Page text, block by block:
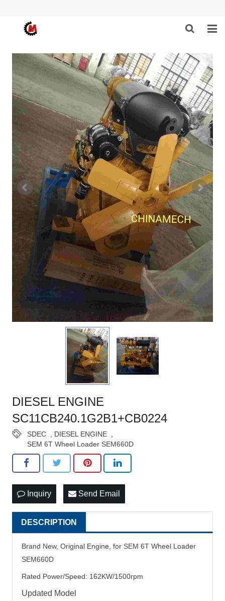
HOME
ABOUT US
PRODUCTS
NEWS
DOWNLOAD
F.A.Q
FEEDBACK
CONTACT US
DIESEL ENGINE
SC11CB240.1G2B1+CB0224
SDEC , DIESEL ENGINE ,
SEM 6T Wheel Loader SEM660D
Inquiry Send Email
DESCRIPTION
Brand New, Original Engine, for SEM 6T Wheel Loader
SEM660D
Rated Power/Speed: 162KW/1500rpm
Updated Model